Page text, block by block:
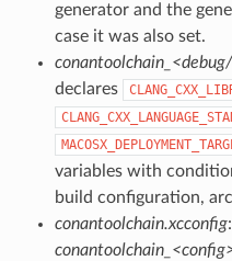
generator and the
case it was also set.
declares
variables with
build configuration,
conantoolchain.xcconfig